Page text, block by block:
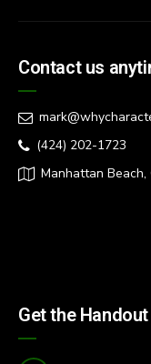
Contact us
(424) 202-1723
Manhattan Beach,
Get the Handout